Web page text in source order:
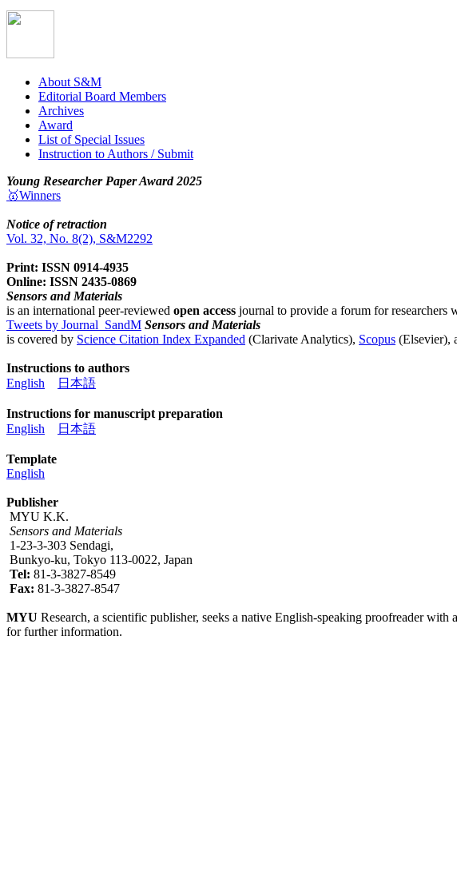
About S&M
Editorial Board Members
Archives
Award
List of Special Issues
Instruction to Authors / Submit
Young Researcher Paper Award 2025
🥇Winners
Notice of retraction
Vol. 32, No. 8(2), S&M2292
Print: ISSN 0914-4935
Online: ISSN 2435-0869
Sensors and Materials
is an international peer-reviewed open access journal to provide a forum for
Tweets by Journal_SandM Sensors and Materials
is covered by Science Citation Index Expanded (Clarivate Analytics), Scopus (Elsevier),
Instructions to authors
English
日本語
Instructions for manuscript preparation
English
日本語
Template
English
Publisher
MYU K.K.
Sensors and Materials
1-23-3-303 Sendagi,
Bunkyo-ku, Tokyo 113-0022, Japan
Tel: 81-3-3827-8549
Fax: 81-3-3827-8547
MYU Research, a scientific publisher, seeks a native English-speaking proofreader
for further information.